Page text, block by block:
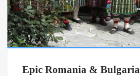
Epic Romania & Bulgaria